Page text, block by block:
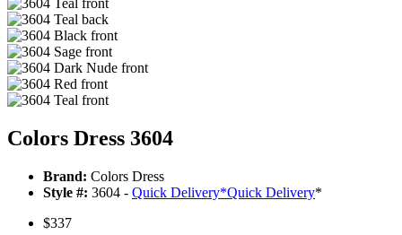
Colors Dress 3604
Brand: Colors Dress
Style #: 3604 - Quick Delivery*Quick Delivery*
$337